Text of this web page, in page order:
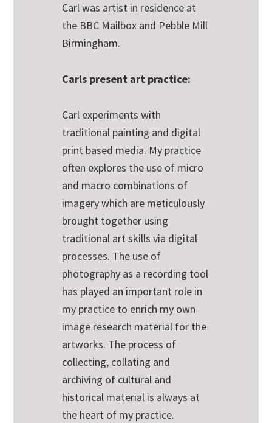
Carl was artist in residence at
the BBC Mailbox and Pebble Mill
Birmingham.
Carls present art practice:
Carl experiments with
traditional painting and digital
print based media. My practice
often explores the use of micro
and macro combinations of
imagery which are meticulously
brought together using
traditional art skills via digital
processes. The use of
photography as a recording tool
has played an important role in
my practice to enrich my own
image research material for the
artworks. The process of
collecting, collating and
archiving of cultural and
historical material is always at
the heart of my practice.